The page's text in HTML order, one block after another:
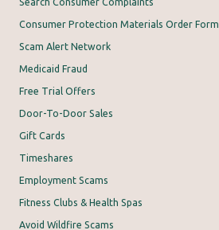
Search Consumer Complaints
Consumer Protection Materials Order Form
Scam Alert Network
Medicaid Fraud
Free Trial Offers
Door-To-Door Sales
Gift Cards
Timeshares
Employment Scams
Fitness Clubs & Health Spas
Avoid Wildfire Scams